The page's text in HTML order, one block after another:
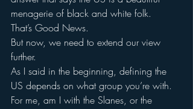
menagerie of black and white folk.
That’s Good News.
But now, we need to extend our view
further.
As I said in the beginning, defining the
US depends on what group you’re with.
For me, am I with the Slanes, or the